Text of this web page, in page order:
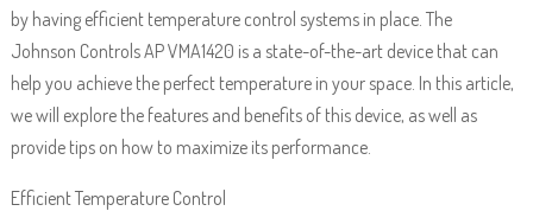
by having efficient temperature control systems in place. The
Johnson Controls AP VMA1420 is a state-of-the-art device that can
help you achieve the perfect temperature in your space. In this article,
we will explore the features and benefits of this device, as well as
provide tips on how to maximize its performance.
Efficient Temperature Control